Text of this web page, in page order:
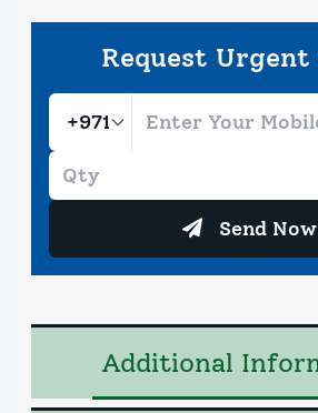
Request Urgent
Send Now
Additional